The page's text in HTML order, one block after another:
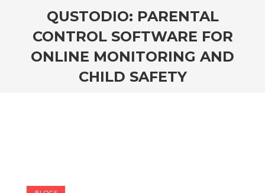
QUSTODIO: PARENTAL
CONTROL SOFTWARE FOR
ONLINE MONITORING AND
CHILD SAFETY